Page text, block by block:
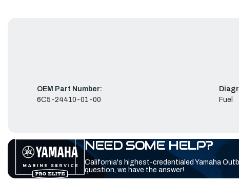
OEM Part Number:
6C5-24410-01-00
Fuel
NEED SOME HELP?
California's highest-credentialed Yamaha
question, we have the answer!